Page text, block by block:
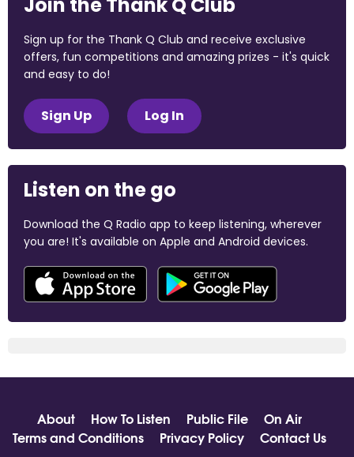
Sign up for the Thank Q Club and receive exclusive
offers, fun competitions and amazing prizes - it's quick
and easy to do!
Sign Up Log In
Listen on the go
Download the Q Radio app to keep listening, wherever
you are! It's available on Apple and Android devices.
About How To Listen Public File
On Air
Terms and Conditions
Privacy Policy Contact Us